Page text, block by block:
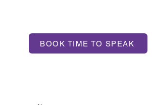
BOOK TIME TO SPEAK